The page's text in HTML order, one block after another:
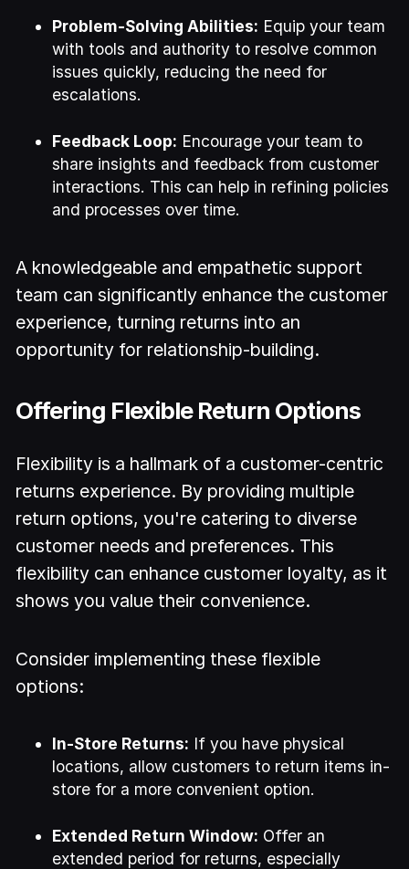
Problem-Solving Abilities: Equip your team
with tools and authority to resolve common
issues quickly, reducing the need for
escalations.
Feedback Loop: Encourage your team to
share insights and feedback from customer
interactions. This can help in refining policies
and processes over time.
A knowledgeable and empathetic support
team can significantly enhance the customer
experience, turning returns into an
opportunity for relationship-building.
Offering Flexible Return Options
Flexibility is a hallmark of a customer-centric
returns experience. By providing multiple
return options, you're catering to diverse
customer needs and preferences. This
flexibility can enhance customer loyalty, as it
shows you value their convenience.
Consider implementing these flexible
options:
In-Store Returns: If you have physical
locations, allow customers to return items in-
store for a more convenient option.
Extended Return Window: Offer an
extended period for returns, especially